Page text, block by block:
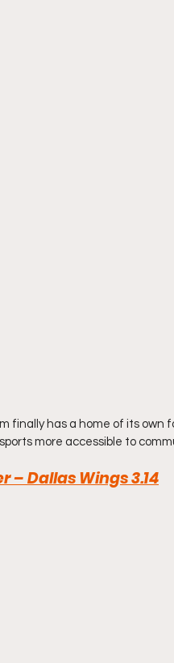
finally has a home of its
more accessible to
– Dallas Wings 3.14